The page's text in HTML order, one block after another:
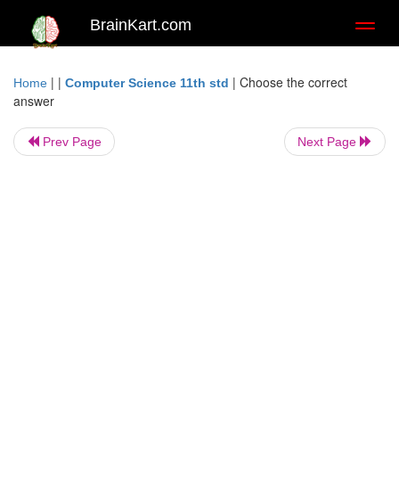
BrainKart.com
Home | | Computer Science 11th std | Choose the correct
answer
Prev Page Next Page